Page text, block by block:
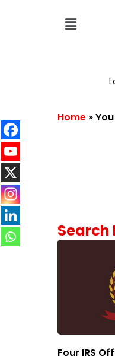
Home »
Search
Four IRS